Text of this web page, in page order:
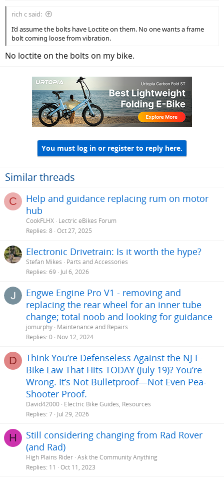
rich c said:
I’d assume the bolts have Loctite on them. No one wants a frame
bolt coming loose from vibration.
No loctite on the bolts on my bike.
You must log in or register to reply here.
Similar threads
C
Help and guidance replacing rum on motor
hub
CookFLHX Lectric eBikes Forum
Replies 8 Oct 27, 2025
Electronic Drivetrain: Is it worth the hype?
Stefan Mikes
Parts and Accessories
Replies 69 Jul 6, 2026
Engwe Engine Pro V1 - removing and
replacing the rear wheel for an inner tube
change; total noob and looking for guidance
jomurphy Maintenance and Repairs
Replies 0 Nov 12, 2024
D
Think You’re Defenseless Against the NJ E-
Bike Law That Hits TODAY (July 19)? You’re
Wrong. It’s Not Bulletproof—Not Even Pea-
Shooter Proof.
David42000 Electric Bike Guides, Resources
Replies 7 Jul 29, 2026
H
Still considering changing from Rad Rover
(and Rad)
High Plains Rider Ask the Community Anything
Replies 11 Oct 11, 2023